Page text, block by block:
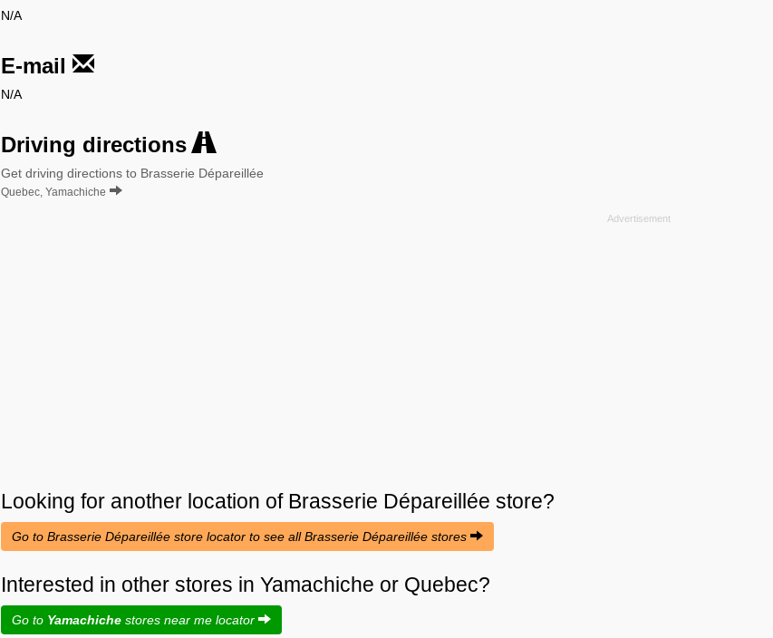
N/A
E-mail
N/A
Driving directions
Get driving directions to Brasserie Dépareillée
Quebec, Yamachiche
Looking for another location of Brasserie Dépareillée store?
Go to Brasserie Dépareillée store locator to see all Brasserie Dépareillée stores
Interested in other stores in Yamachiche or Quebec?
Go to Yamachiche stores near me locator